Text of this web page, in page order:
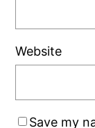
Website
Save my